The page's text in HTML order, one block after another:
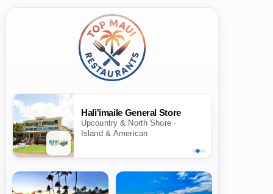
Hali'imaile General Store
Upcountry & North Shore ·
Island & American